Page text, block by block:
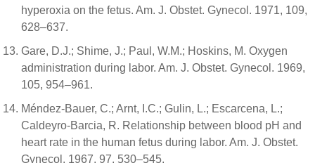
hyperoxia on the fetus. Am. J. Obstet. Gynecol. 1971, 109,
628–637.
Gare, D.J.; Shime, J.; Paul, W.M.; Hoskins, M. Oxygen
administration during labor. Am. J. Obstet. Gynecol. 1969,
105, 954–961.
Méndez-Bauer, C.; Arnt, I.C.; Gulin, L.; Escarcena, L.;
Caldeyro-Barcia, R. Relationship between blood pH and
heart rate in the human fetus during labor. Am. J. Obstet.
Gynecol. 1967, 97, 530–545.